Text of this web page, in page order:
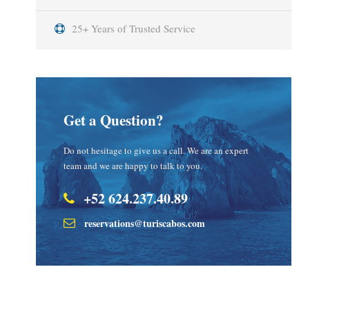
25+ Years of Trusted Service
Get a Question?
Do not hesitage to give us a call. We are an expert
team and we are happy to talk to you.
+52 624.237.40.89
reservations@turiscabos.com